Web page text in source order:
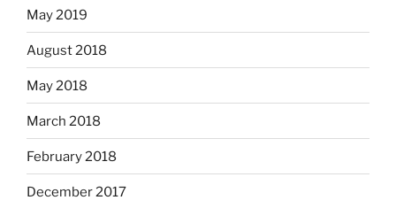
May 2019
August 2018
May 2018
March 2018
February 2018
December 2017